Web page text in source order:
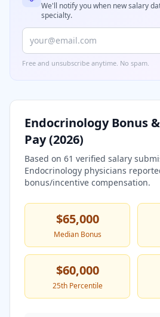
We'll notify you when new salary
specialty.
Free and unsubscribe anytime. No spam.
EndocrinologyBonus
Pay (2026)
Based on 61 verified salary
Endocrinology physicians
bonus/incentive compensation.
$65,000
Median Bonus
$60,000
25th Percentile